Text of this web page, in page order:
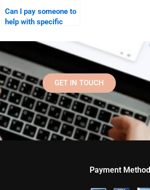
Can I pay someone to
help with specific
Psychology theories
or models?
GET IN TOUCH
Payment Method